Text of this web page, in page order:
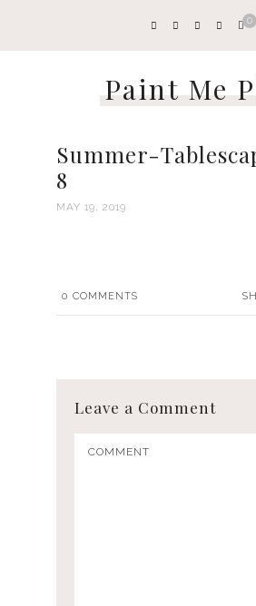
0
Paint Me
Summer-
8
MAY 19, 2019
0 COMMENTS
Leave a Comment